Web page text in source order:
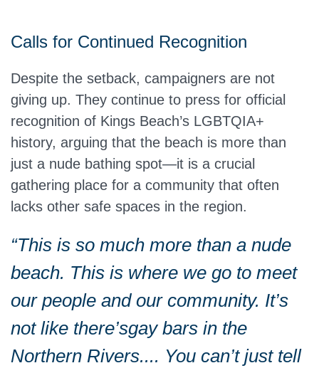
Calls for Continued Recognition
Despite the setback, campaigners are not
giving up. They continue to press for official
recognition of Kings Beach’s LGBTQIA+
history, arguing that the beach is more than
just a nude bathing spot—it is a crucial
gathering place for a community that often
lacks other safe spaces in the region.
“This is so much more than a nude
beach. This is where we go to meet
our people and our community. It’s
not like there’sgay bars in the
Northern Rivers.... You can’t just tell